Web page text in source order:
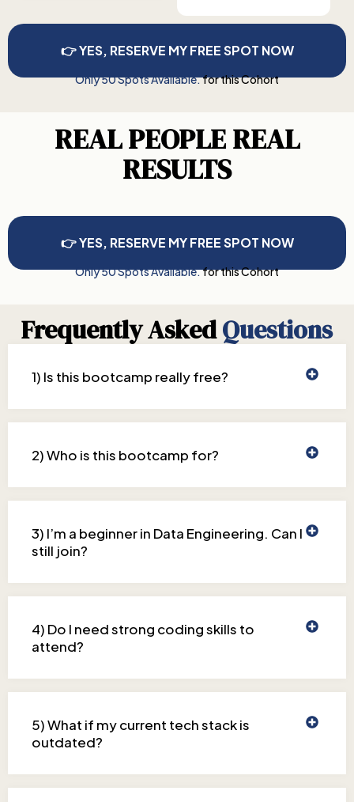
👉 YES, RESERVE MY FREE SPOT NOW
Only 50 Spots Available.for this Cohort
REAL PEOPLE REAL
RESULTS
👉 YES, RESERVE MY FREE SPOT NOW
Only 50 Spots Available.for this Cohort
Frequently AskedQuestions
1) Is this bootcamp really free?
2) Who is this bootcamp for?
3) I’m a beginner in Data Engineering. Can I
still join?
4) Do I need strong coding skills to
attend?
5) What if my current tech stack is
outdated?